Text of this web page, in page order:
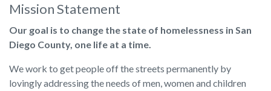
Mission Statement
Our goal is to change the state of homelessness in San
Diego County, one life at a time.
We work to get people off the streets permanently by
lovingly addressing the needs of men, women and children